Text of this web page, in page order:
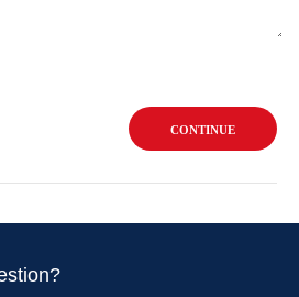
CONTINUE